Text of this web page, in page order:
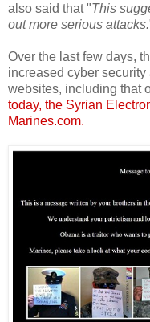
also said that "This
out more serious attacks.
Over the last few days,
increased cyber
websites, including that
today, the Syrian
Marines.com.